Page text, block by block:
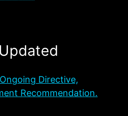
Directive,
Recommendation.